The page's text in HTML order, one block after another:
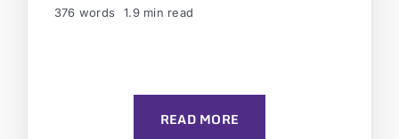
376 words 1.9 min read
READ MORE